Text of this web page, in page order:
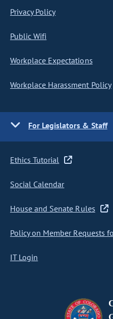
Privacy Policy
Public Wifi
Workplace Expectations
Workplace Harassment Policy
For Legislators & Staff
Ethics Tutorial
Social Calendar
House and Senate Rules
Policy on Member Requests
IT Login